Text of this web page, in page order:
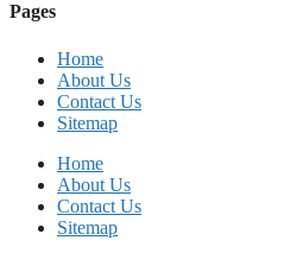
Pages
Home
About Us
Contact Us
Sitemap
Home
About Us
Contact Us
Sitemap